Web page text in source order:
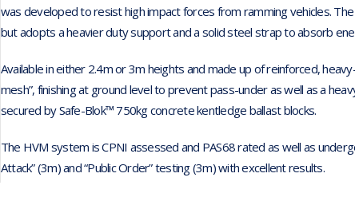
was developed to resist high impact forces from ramming vehicles.
but adopts a heavier duty support and a solid steel strap to absorb
Available in either 2.4m or 3m heights and made up of reinforced,
mesh”, finishing at ground level to prevent pass-under as well as a
secured by Safe-Blok™ 750kg concrete kentledge ballast blocks.
The HVM system is CPNI assessed and PAS68 rated as well as
Attack” (3m) and “Public Order” testing (3m) with excellent results.